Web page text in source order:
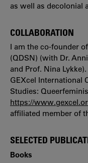
as well as decolonial
COLLABORATION
I am the co-founder
(QDSN) (with Dr.
and Prof. Nina
GEXcel International
Studies:
https://
affiliated member of
SELECTED
Books